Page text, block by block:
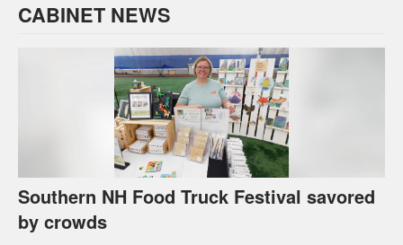
CABINET NEWS
Southern NH Food Truck Festival savored
by crowds